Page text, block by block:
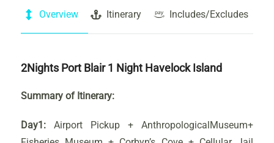
Overview Itinerary Includes/Excludes
2Nights Port Blair 1 Night Havelock Island
Summary of Itinerary:
Day1: Airport Pickup + AnthropologicalMuseum+